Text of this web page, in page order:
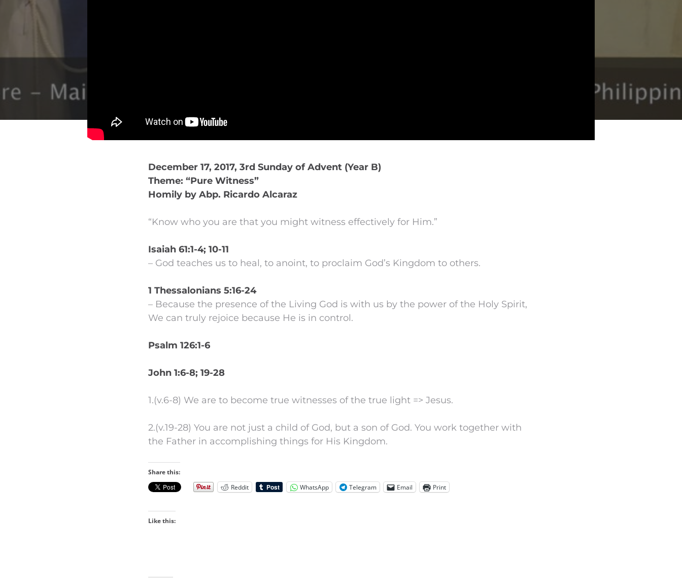
December 17, 2017, 3rd Sunday of Advent (Year B)
Theme: “Pure Witness”
Homily by Abp. Ricardo Alcaraz
“Know who you are that you might witness effectively for Him.”
Isaiah 61:1-4; 10-11
– God teaches us to heal, to anoint, to proclaim God’s Kingdom to others.
1 Thessalonians 5:16-24
– Because the presence of the Living God is with us by the power of the Holy Spirit,
We can truly rejoice because He is in control.
Psalm 126:1-6
John 1:6-8; 19-28
1.(v.6-8) We are to become true witnesses of the true light => Jesus.
2.(v.19-28) You are not just a child of God, but a son of God. You work together with
the Father in accomplishing things for His Kingdom.
Share this:
Reddit
WhatsApp Telegram Email Print
Like this: